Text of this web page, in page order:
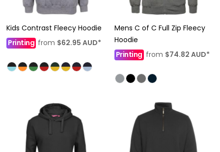
Kids Contrast Fleecy Hoodie
Printing from $62.95 AUD*
Mens C of C Full Zip Fleecy
Hoodie
Printing from $74.82 AUD*